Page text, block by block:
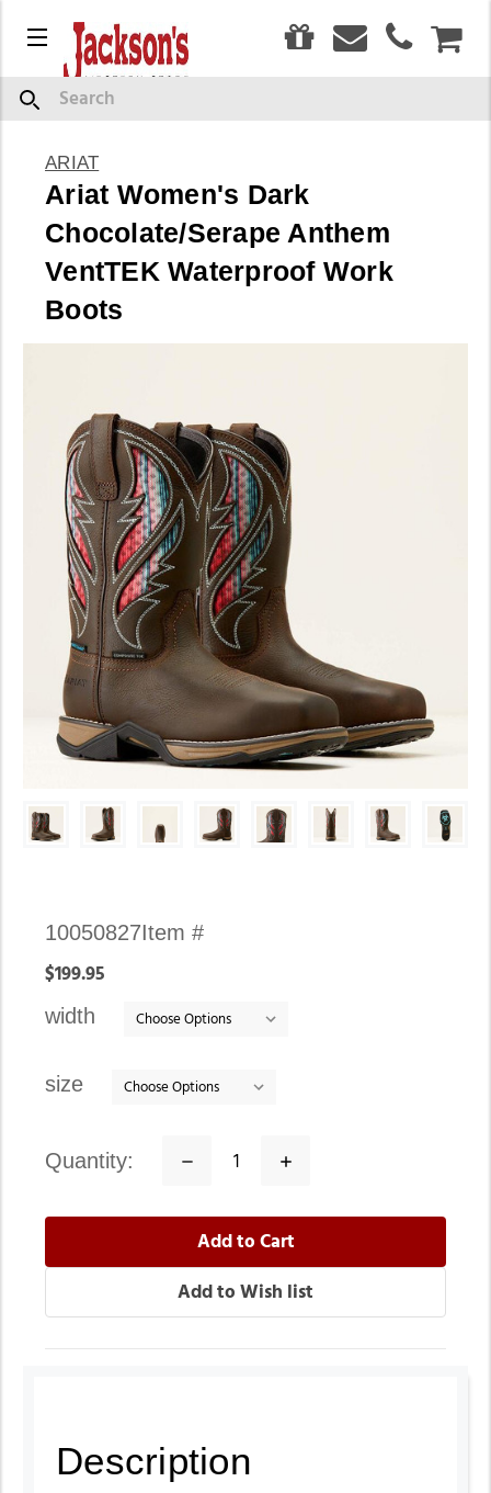
Menu
Search
ARIAT
Ariat Women's Dark
Chocolate/Serape Anthem
VentTEK Waterproof Work
Boots
Availability:
In
Item #
10050827
$199.95
width
size
quantity:
Decrease
Increase
Description